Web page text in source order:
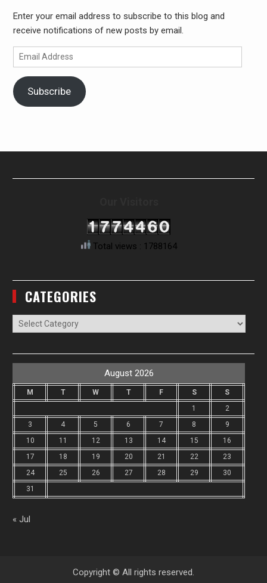
Enter your email address to subscribe to this blog and
receive notifications of new posts by email.
Email
Address
Subscribe
Total views : 1788164
CATEGORIES
Categories
August 2026
M T W T F S
S
1
2
3
4 5 6 7 8
9
10
11 12 13 14 15
16
17
18 19 20 21 22
23
24
25 26 27 28 29
30
31
« Jul
Copyright © All rights reserved.